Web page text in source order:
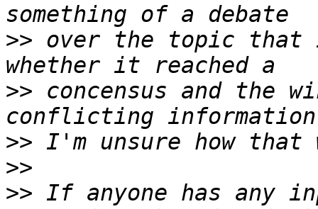
>> over the topic
>> concensus and the
>>
>>
>> If anyone has any